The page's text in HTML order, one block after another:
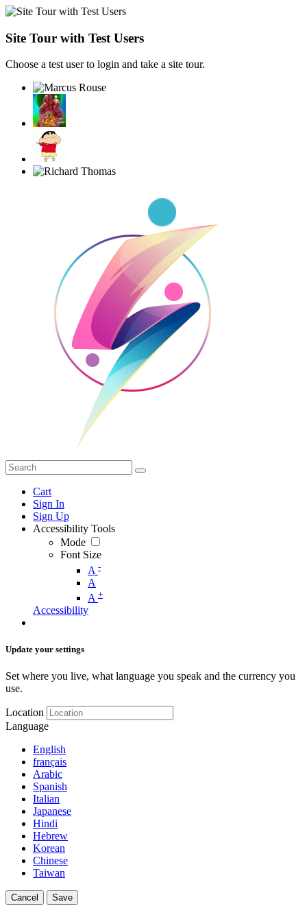
Site Tour with Test Users
Choose a test user to login and take a site tour.
Cart
Sign In
Sign Up
Accessibility Tools
Mode
Font Size
A -
A
A +
Accessibility
Update your settings
Set where you live, what language you speak and the currency you
use.
Location
Language
English
français
Arabic
Spanish
Italian
Japanese
Hindi
Hebrew
Korean
Chinese
Taiwan
Cancel Save